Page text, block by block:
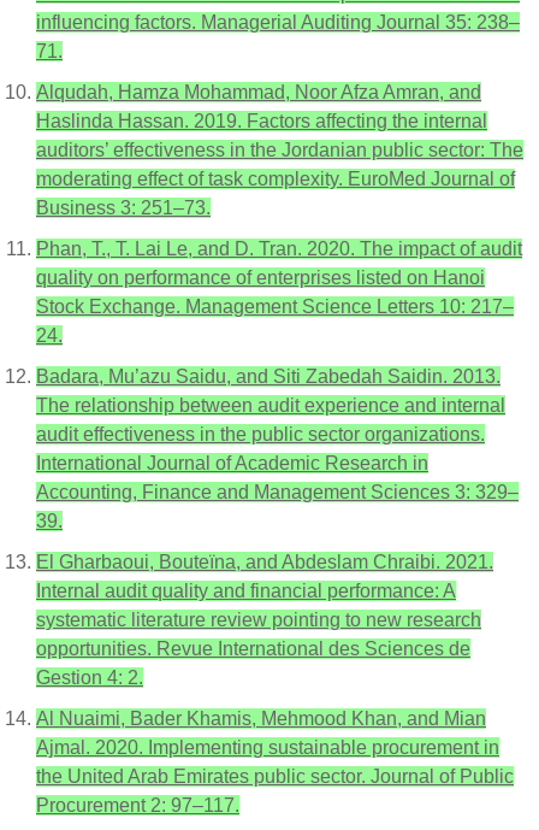
influencing factors. Managerial Auditing Journal 35: 238–
71.
Alqudah, Hamza Mohammad, Noor Afza Amran, and
Haslinda Hassan. 2019. Factors affecting the internal
auditors’ effectiveness in the Jordanian public sector: The
moderating effect of task complexity. EuroMed Journal of
Business 3: 251–73.
Phan, T., T. Lai Le, and D. Tran. 2020. The impact of audit
quality on performance of enterprises listed on Hanoi
Stock Exchange. Management Science Letters 10: 217–
24.
Badara, Mu’azu Saidu, and Siti Zabedah Saidin. 2013.
The relationship between audit experience and internal
audit effectiveness in the public sector organizations.
International Journal of Academic Research in
Accounting, Finance and Management Sciences 3: 329–
39.
El Gharbaoui, Bouteïna, and Abdeslam Chraibi. 2021.
Internal audit quality and financial performance: A
systematic literature review pointing to new research
opportunities. Revue International des Sciences de
Gestion 4: 2.
Al Nuaimi, Bader Khamis, Mehmood Khan, and Mian
Ajmal. 2020. Implementing sustainable procurement in
the United Arab Emirates public sector. Journal of Public
Procurement 2: 97–117.